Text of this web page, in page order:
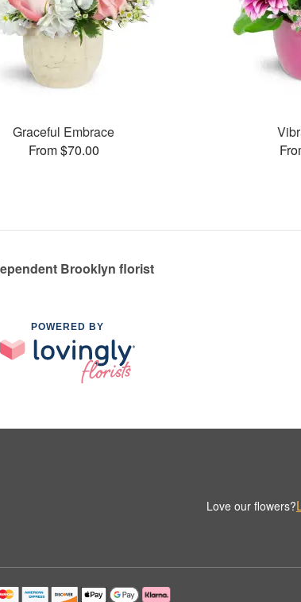
Graceful Embrace
From $70.00
Brooklyn florist
POWERED BY
Love our flowers?